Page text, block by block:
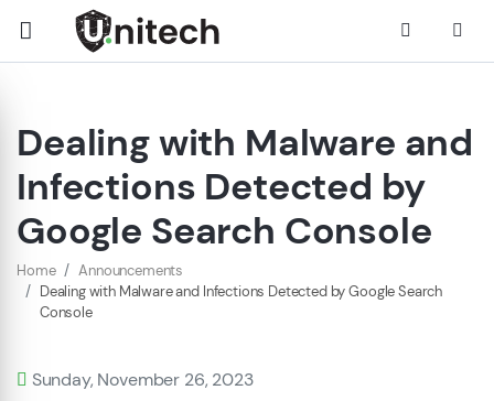
Dealing with Malware and
Infections Detected by
Google Search Console
Home
Announcements
Dealing with Malware and Infections Detected by Google Search
Console
Sunday, November 26, 2023